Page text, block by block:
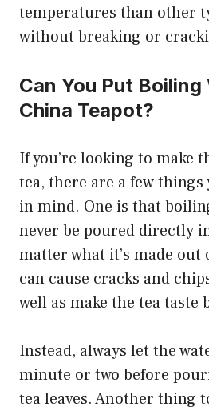
temperatures than other
without breaking or
Can You Put Boiling
China Teapot?
If you’re looking to make
tea, there are a few things
in mind. One is that
never be poured directly
matter what it’s made
can cause cracks and
well as make the tea taste
Instead, always let the
minute or two before
tea leaves. Another thing